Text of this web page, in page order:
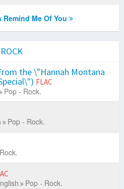
Remind Me Of You
the \"Hannah Montana
FLAC
Pop - Rock.
Pop - Rock.
Pop - Rock.